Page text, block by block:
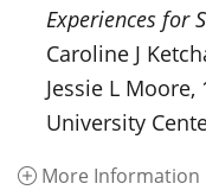
Experiences for
Caroline J
Jessie L Moore,
University
More Information